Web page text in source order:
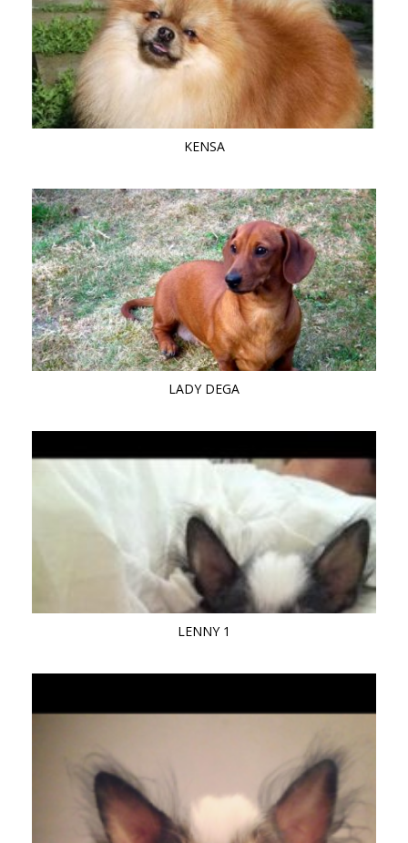
KENSA
LADY DEGA
LENNY 1